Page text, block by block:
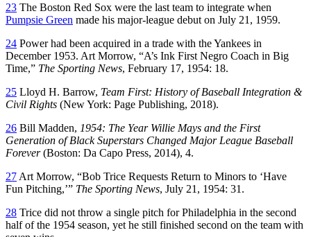
23 The Boston Red Sox were the last team to integrate when
Pumpsie Green made his major-league debut on July 21, 1959.
24 Power had been acquired in a trade with the Yankees in
December 1953. Art Morrow, “A’s Ink First Negro Coach in Big
Time,” The Sporting News, February 17, 1954: 18.
25 Lloyd H. Barrow, Team First: History of Baseball Integration &
Civil Rights (New York: Page Publishing, 2018).
26 Bill Madden, 1954: The Year Willie Mays and the First
Generation of Black Superstars Changed Major League Baseball
Forever(Boston: Da Capo Press, 2014), 4.
27 Art Morrow, “Bob Trice Requests Return to Minors to ‘Have
Fun Pitching,’” The Sporting News, July 21, 1954: 31.
28 Trice did not throw a single pitch for Philadelphia in the second
half of the 1954 season, yet he still finished second on the team with